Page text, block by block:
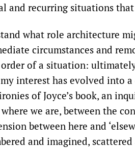
and recurring situations
what role architecture
circumstances and
of a situation:
my interest has evolved into
of Joyce’s book, an
we are, between the
between here and
and imagined,